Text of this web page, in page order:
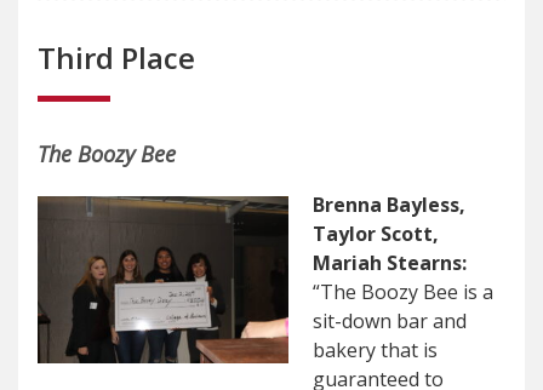
Third Place
The Boozy Bee
Brenna Bayless,
Taylor Scott,
Mariah Stearns:
“The Boozy Bee is a
sit-down bar and
bakery that is
guaranteed to